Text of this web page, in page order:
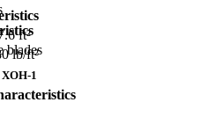
blades
ft²
lb/ft²
1